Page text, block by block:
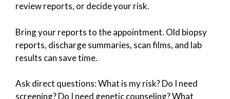
review reports, or decide your risk.
Bring your reports to the appointment. Old biopsy
reports, discharge summaries, scan films, and lab
results can save time.
Ask direct questions: What is my risk? Do I need
screening? Do I need genetic counseling? What